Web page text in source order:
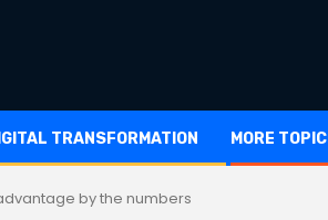
TRANSFORMATION MORE
by the numbers